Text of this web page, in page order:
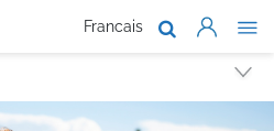
Francais
About Us